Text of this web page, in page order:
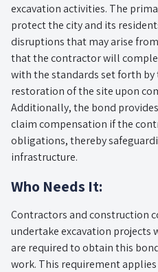
excavation activities. The
protect the city and its
disruptions that may arise
that the contractor will
with the standards set forth
restoration of the site upon
Additionally, the bond
claim compensation if the
obligations, thereby
infrastructure.
Who Needs It:
Contractors and construction
undertake excavation projects
are required to obtain this
work. This requirement